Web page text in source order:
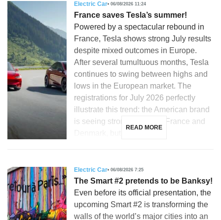
Electric Car 06/08/2026 11:24
France saves Tesla’s summer!
Powered by a spectacular rebound in
France, Tesla shows strong July results
despite mixed outcomes in Europe.
After several tumultuous months, Tesla
continues to swing between highs and
lows in the European market. The
registrations for July 2026 perfectly
illustrate this trend: the American brand
is seeing strong growth in France and
READ MORE
Electric Car 06/08/2026 7:25
The Smart #2 pretends to be Banksy!
Even before its official presentation, the
upcoming Smart #2 is transforming the
walls of the world’s major cities into an